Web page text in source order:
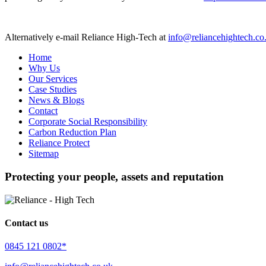
Alternatively e-mail Reliance High-Tech at
Home
Why Us
Our Services
Case Studies
News & Blogs
Contact
Corporate Social Responsibility
Carbon Reduction Plan
Reliance Protect
Sitemap
Protecting your people, assets and reputation
Contact us
0845 121 0802*